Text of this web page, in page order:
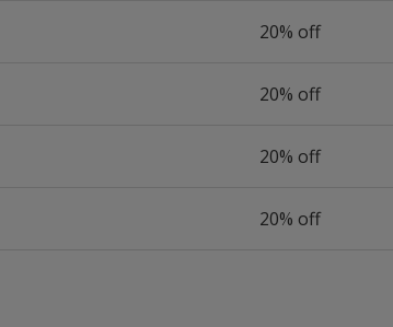
20% off
20% off
20% off
20% off